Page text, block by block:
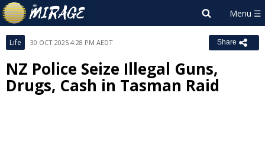
Life 30 OCT 2025 4:28 PM AEDT Share
NZ Police Seize Illegal Guns,
Drugs, Cash in Tasman Raid